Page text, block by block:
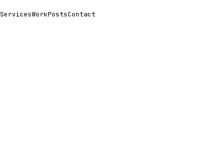
ServicesWorkPostsContact